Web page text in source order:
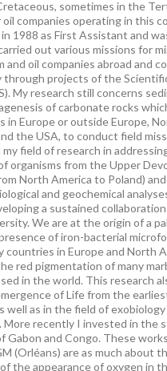
sometimes in the
companies operating in this
1988 as First Assistant and
out various missions for
and oil companies abroad and
through projects of the
My research still concerns
of carbonate rocks
in Europe or outside Europe,
the USA, to conduct field
field of research in
organisms from the Upper
North America to Poland)
and geochemical
a sustained
We are at the origin of a
of iron-bacterial
countries in Europe and North
red pigmentation of many
in the world. This research
of Life from the
well as in the field of
More recently I invested in the
Gabon and Congo. These
(Orléans) are as much about
the appearance of oxygen in